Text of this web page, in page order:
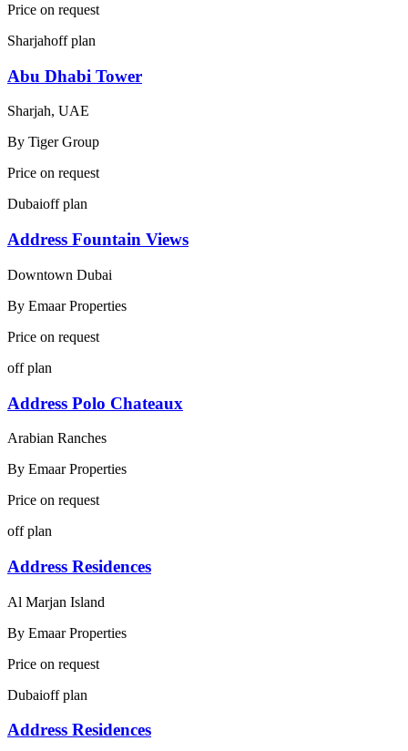
Price on request
Sharjahoff plan
Abu Dhabi Tower
Sharjah, UAE
By Tiger Group
Price on request
Dubaioff plan
Address Fountain Views
Downtown Dubai
By Emaar Properties
Price on request
off plan
Address Polo Chateaux
Arabian Ranches
By Emaar Properties
Price on request
off plan
Address Residences
Al Marjan Island
By Emaar Properties
Price on request
Dubaioff plan
Address Residences